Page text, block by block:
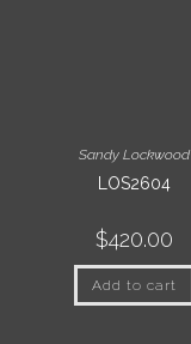
Sandy Lockwood
LOS2604
$420.00
Add to cart